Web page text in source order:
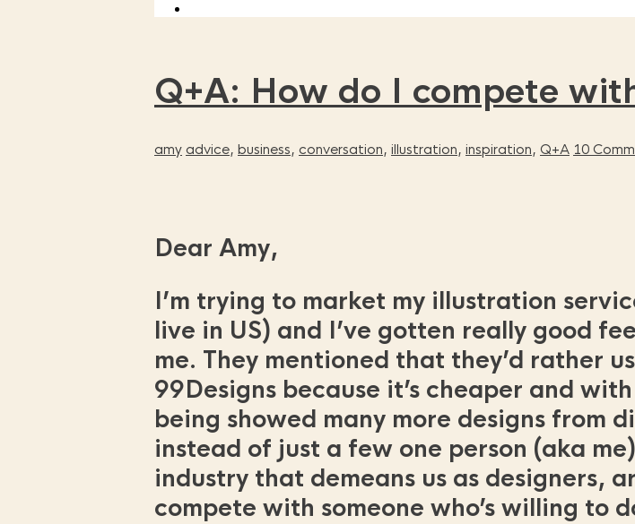
Q+A: How do I compete
amy advice, business, conversation, illustration, inspiration, Q+A 10
Dear Amy,
I’m trying to market my illustration
live in US) and I’ve gotten really good
me. They mentioned that they’d rather
99Designs because it’s cheaper and
being showed many more designs from
instead of just a few one person (aka
industry that demeans us as designers,
compete with someone who’s willing to